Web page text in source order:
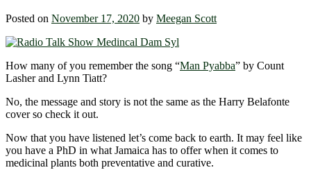
Posted on November 17, 2020 by Meegan Scott
How many of you remember the song “Man Pyabba” by Count
Lasher and Lynn Tiatt?
No, the message and story is not the same as the Harry Belafonte
cover so check it out.
Now that you have listened let’s come back to earth. It may feel like
you have a PhD in what Jamaica has to offer when it comes to
medicinal plants both preventative and curative.